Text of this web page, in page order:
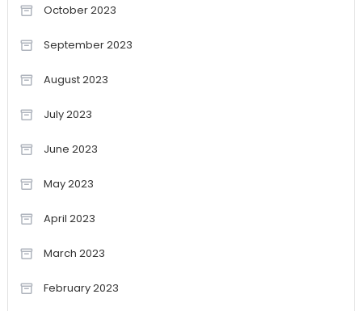
October 2023
September 2023
August 2023
July 2023
June 2023
May 2023
April 2023
March 2023
February 2023